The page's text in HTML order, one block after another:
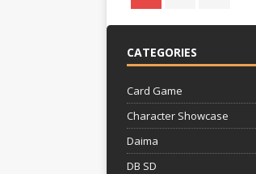
CATEGORIES
Card Game
Character Showcase
Daima
DB SD